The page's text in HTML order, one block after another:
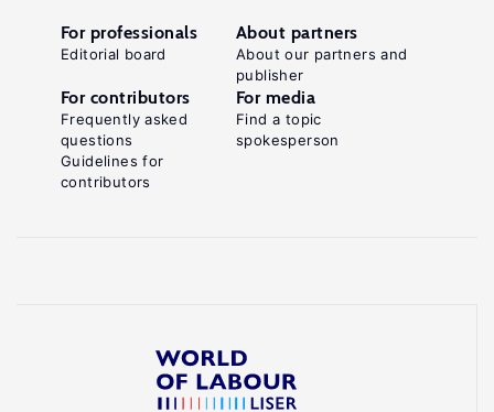
For professionals
Editorial board
About partners
About our partners and
publisher
For contributors
Frequently asked
questions
Guidelines for
contributors
For media
Find a topic
spokesperson